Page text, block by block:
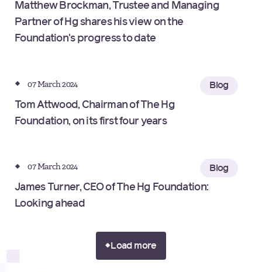
Matthew Brockman, Trustee and Managing
Partner of Hg shares his view on the
Foundation's progress to date
Blog
07 March 2024
Tom Attwood, Chairman of The Hg
Foundation, on its first four years
Blog
07 March 2024
James Turner, CEO of The Hg Foundation:
Looking ahead
Load more